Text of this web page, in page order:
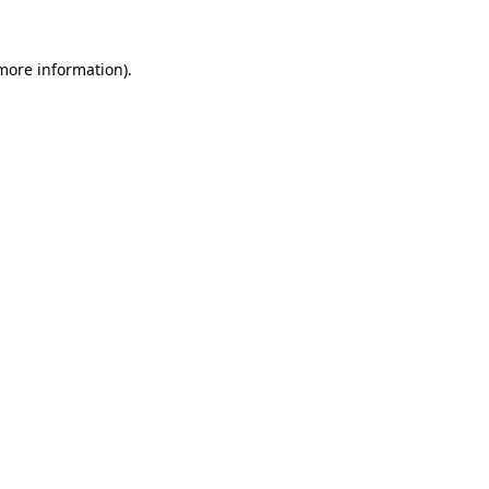
information).